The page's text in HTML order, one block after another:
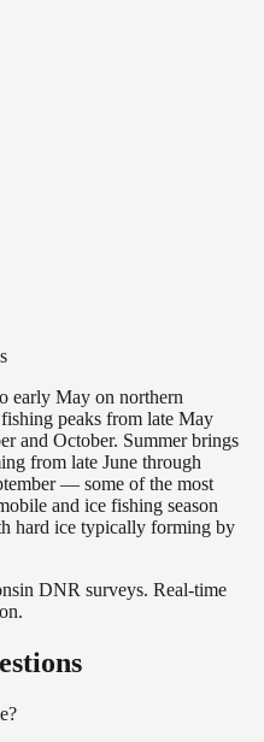
early May on northern
peaks from late May
and October. Summer brings
from late June through
— some of the most
and ice fishing season
hard ice typically forming by
DNR surveys. Real-time